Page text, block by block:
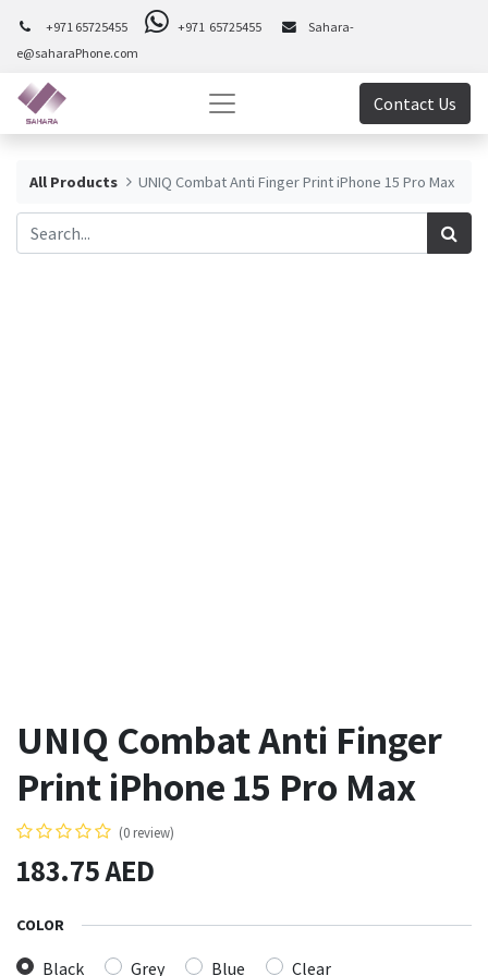
+971 65725455 +971 65725455
Sahara-
e@saharaPhone.com
Contact Us
All Products UNIQ Combat Anti Finger Print iPhone 15 Pro Max
UNIQ Combat Anti Finger
Print iPhone 15 Pro Max
(0 review)
183.75AED
COLOR
Black Grey Blue Clear